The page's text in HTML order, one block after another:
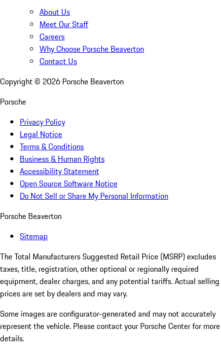
About Us
Meet Our Staff
Careers
Why Choose Porsche Beaverton
Contact Us
Copyright © 2026 Porsche Beaverton
Porsche
Privacy Policy
Legal Notice
Terms & Conditions
Business & Human Rights
Accessibility Statement
Open Source Software Notice
Do Not Sell or Share My Personal Information
Porsche Beaverton
Sitemap
The Total Manufacturers Suggested Retail Price (MSRP) excludes
taxes, title, registration, other optional or regionally required
equipment, dealer charges, and any potential tariffs. Actual selling
prices are set by dealers and may vary.
Some images are configurator-generated and may not accurately
represent the vehicle. Please contact your Porsche Center for more
details.